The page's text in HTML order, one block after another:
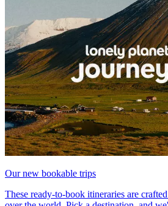
Our new bookable trips
These ready-to-book itineraries are